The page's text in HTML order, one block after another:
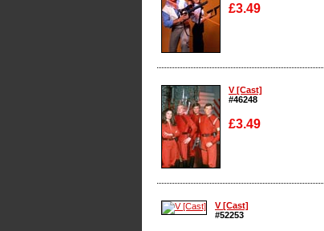
£3.49
Enlarge
V [Cast]
#46248
£3.49
Enlarge
V [Cast]
#52253